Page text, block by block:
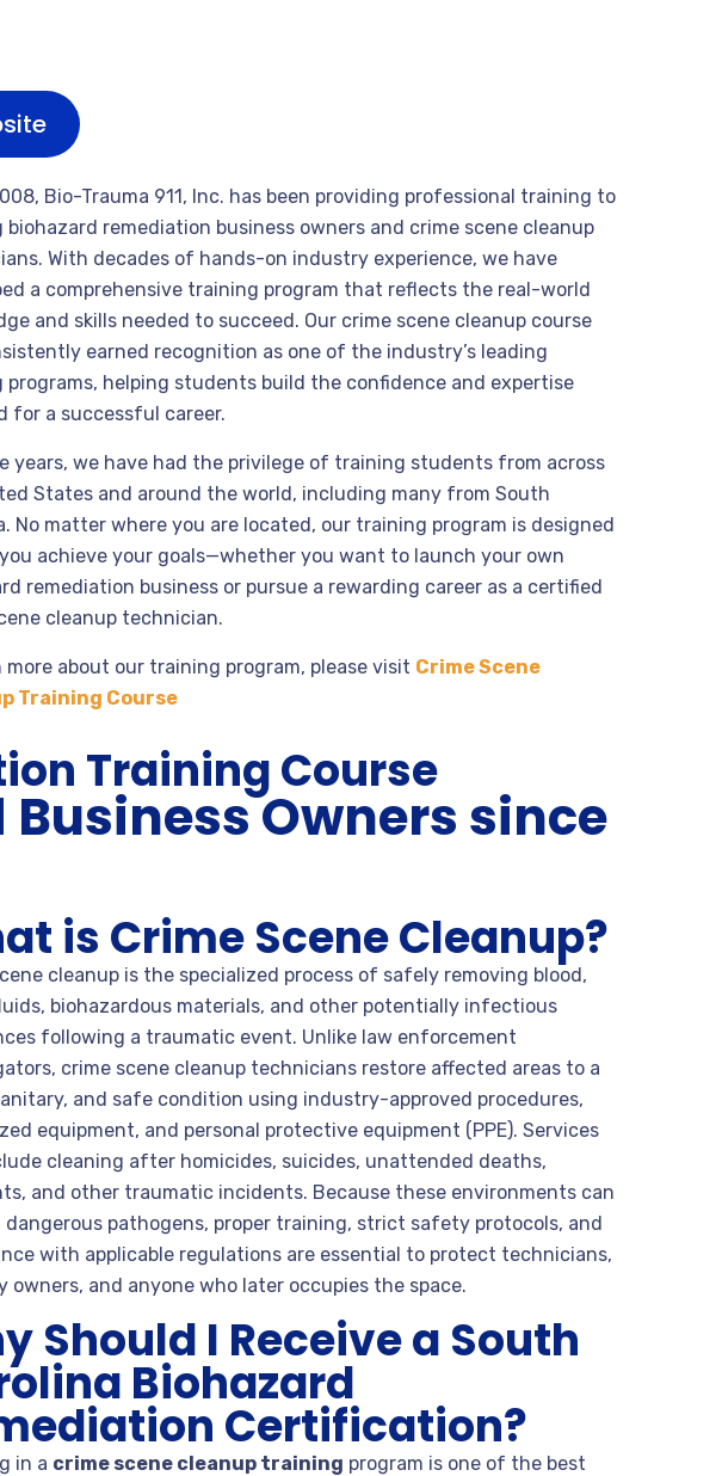
Bio-Trauma 911, Inc. has been providing professional training to
biohazard remediation business owners and crime scene cleanup
With decades of hands-on industry experience, we have
a comprehensive training program that reflects the real-world
and skills needed to succeed. Our crime scene cleanup course
earned recognition as one of the industry’s leading
programs, helping students build the confidence and expertise
for a successful career.
years, we have had the privilege of training students from across
States and around the world, including many from South
No matter where you are located, our training program is designed
achieve your goals—whether you want to launch your own
remediation business or pursue a rewarding career as a certified
cleanup technician.
more about our training program, please visit Crime Scene
Training Course
Training Course
Owners since
is Crime Scene Cleanup?
cleanup is the specialized process of safely removing blood,
biohazardous materials, and other potentially infectious
following a traumatic event. Unlike law enforcement
crime scene cleanup technicians restore affected areas to a
and safe condition using industry-approved procedures,
equipment, and personal protective equipment (PPE). Services
cleaning after homicides, suicides, unattended deaths,
and other traumatic incidents. Because these environments can
dangerous pathogens, proper training, strict safety protocols, and
with applicable regulations are essential to protect technicians,
owners, and anyone who later occupies the space.
Should I Receive a South
Biohazard
Certification?
in a crime scene cleanup training program is one of the best